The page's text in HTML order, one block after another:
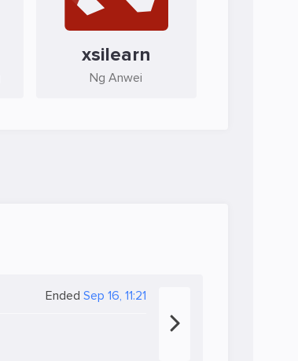
xsilearn
Ng Anwei
Ended Sep 16, 11:21